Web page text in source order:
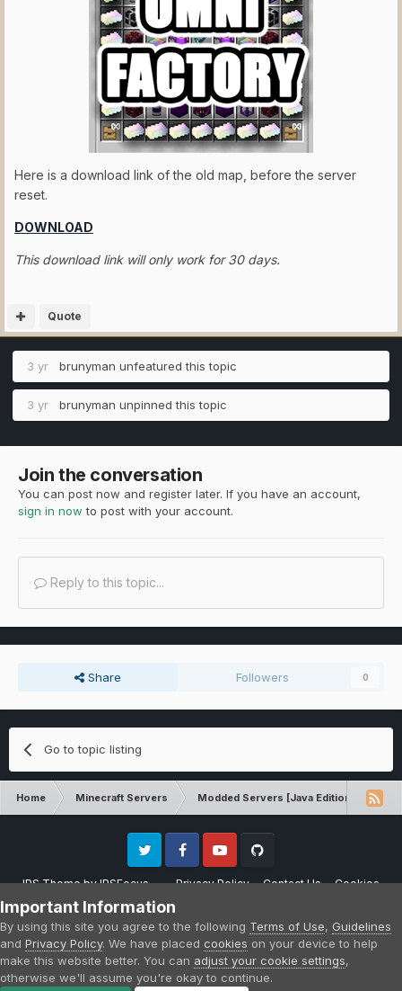
Here is a download link of the old map, before the server
reset.
DOWNLOAD
This download link will only work for 30 days.
Quote
3 yr brunyman unfeatured this topic
3 yr brunyman unpinned this topic
Join the conversation
You can post now and register later. If you have an account,
sign in now to post with your account.
Reply to this topic...
Share Followers 0
Go to topic listing
Home Minecraft Servers Modded Servers [Java Edition]
IPS ThemebyIPSFocus Privacy Policy Contact Us Cookies
Twitter FacebookYoutube
Please note that CraftersLand is not affiliated with Mojang AB in any way.
Minecraft is a copyright of Mojang AB.
Powered by Invision Community
Important Information
By using this site you agree to the following Terms of Use, Guidelines
and Privacy Policy. We have placed cookies on your device to help
make this website better. You can adjust your cookie settings,
otherwise we'll assume you're okay to continue.